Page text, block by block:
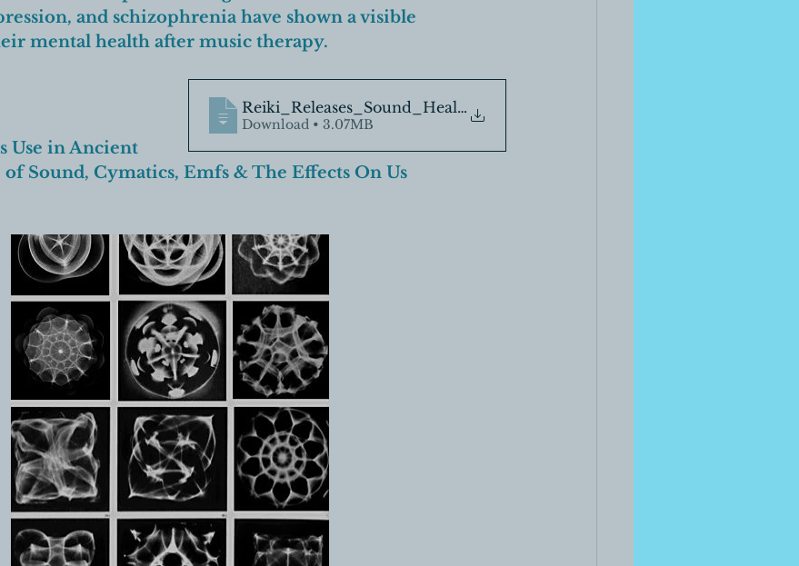
and schizophrenia have shown a visible
mental health after music therapy.
Reiki_Releases_Sound_Healing_Segment-6-1
Download • 3.07MB
Use in Ancient
of Sound, Cymatics, Emfs & The Effects On Us